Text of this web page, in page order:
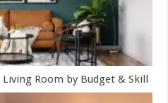
Room by Budget & Skill